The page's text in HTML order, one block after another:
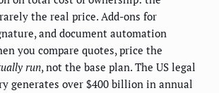
the real price. Add-ons for
and document automation
you compare quotes, price the
run, not the base plan. The US legal
generates over $400 billion in annual